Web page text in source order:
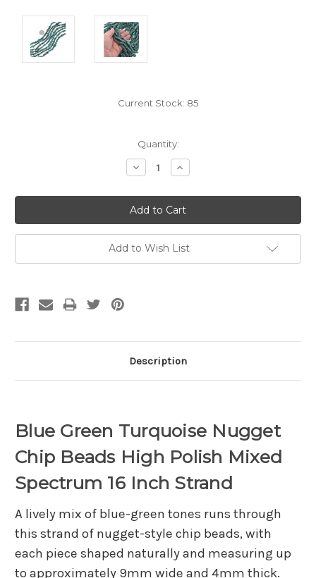
Current Stock: 85
Quantity:
Decrease
Quantity:
Increase
Quantity:
Add to Wish List
Description
Blue Green Turquoise Nugget
Chip Beads High Polish Mixed
Spectrum 16 Inch Strand
A lively mix of blue-green tones runs through
this strand of nugget-style chip beads, with
each piece shaped naturally and measuring up
to approximately 9mm wide and 4mm thick.